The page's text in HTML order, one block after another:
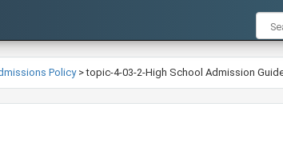
Policy>topic-4-03-2-High School Admission